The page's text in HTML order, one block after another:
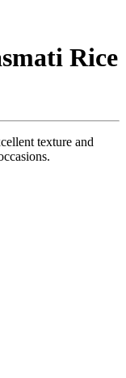
Rice
texture and